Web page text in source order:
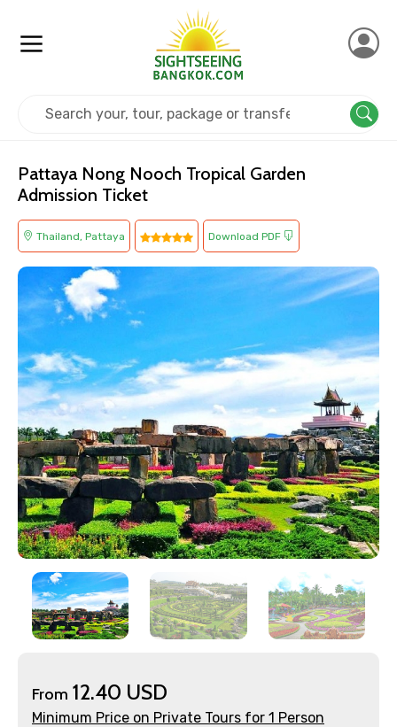
×
Contact Details
Full name
Mobile No.
Pattaya Nong Nooch Tropical Garden
Admission Ticket
Thailand, Pattaya Download PDF
From 12.40 USD
Minimum Price on Private Tours for 1 Person